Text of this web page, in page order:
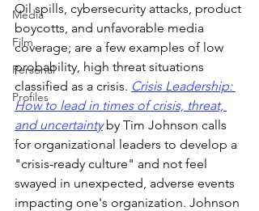
Media
Film
Personal
Profiles
Oil spills, cybersecurity attacks, product
boycotts, and unfavorable media
coverage; are a few examples of low
probability, high threat situations
classified as a crisis. Crisis Leadership:
How to lead in times of crisis, threat,
and uncertainty by Tim Johnson calls
for organizational leaders to develop a
"crisis-ready culture" and not feel
swayed in unexpected, adverse events
impacting one's organization. Johnson